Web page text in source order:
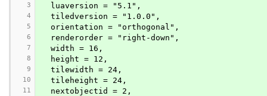
3
  luaversion = "5.1",
4
  tiledversion = "1.0.0",
5
  orientation = "orthogonal",
6
  renderorder = "right-down",
7
  width = 16,
8
  height = 12,
9
  tilewidth = 24,
10
  tileheight = 24,
11
  nextobjectid = 2,